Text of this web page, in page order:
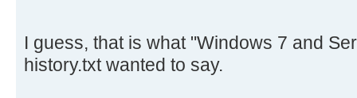
I guess, that is what "Windows 7 and
history.txt wanted to say.